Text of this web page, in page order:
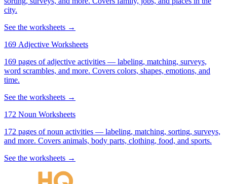
city.
See the worksheets →
169 Adjective Worksheets
169 pages of adjective activities — labeling, matching, surveys,
word scrambles, and more. Covers colors, shapes, emotions, and
time.
See the worksheets →
172 Noun Worksheets
172 pages of noun activities — labeling, matching, sorting, surveys,
and more. Covers animals, body parts, clothing, food, and sports.
See the worksheets →